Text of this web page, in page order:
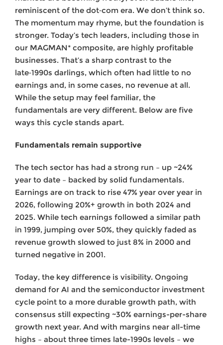
reminiscent of the dot‑com era. We don’t think so.
The momentum may rhyme, but the foundation is
stronger. Today’s tech leaders, including those in
our MAGMAN* composite, are highly profitable
businesses. That’s a sharp contrast to the
late‑1990s darlings, which often had little to no
earnings and, in some cases, no revenue at all.
While the setup may feel familiar, the
fundamentals are very different. Below are five
ways this cycle stands apart.
Fundamentals remain supportive
The tech sector has had a strong run – up ~24%
year to date – backed by solid fundamentals.
Earnings are on track to rise 47% year over year in
2026, following 20%+ growth in both 2024 and
2025. While tech earnings followed a similar path
in 1999, jumping over 50%, they quickly faded as
revenue growth slowed to just 8% in 2000 and
turned negative in 2001.
Today, the key difference is visibility. Ongoing
demand for AI and the semiconductor investment
cycle point to a more durable growth path, with
consensus still expecting ~30% earnings-per-share
growth next year. And with margins near all-time
highs – about three times late-1990s levels – we